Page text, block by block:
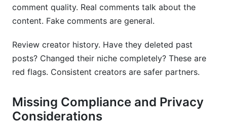
comment quality. Real comments talk about the
content. Fake comments are general.
Review creator history. Have they deleted past
posts? Changed their niche completely? These are
red flags. Consistent creators are safer partners.
Missing Compliance and Privacy
Considerations